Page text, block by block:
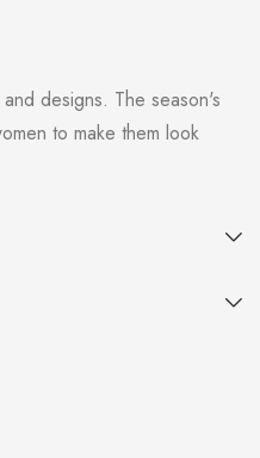
designs. The season's
to make them look